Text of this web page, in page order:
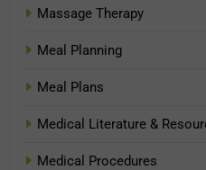
Massage Therapy
Meal Planning
Meal Plans
Medical Literature &
Medical Procedures